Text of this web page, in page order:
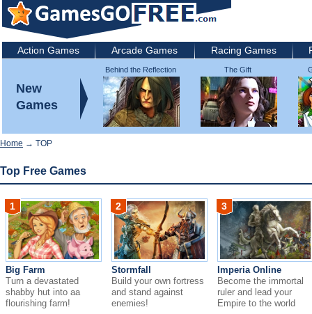
Action Games Arcade Games Racing Games
New
Games
Behind the Reflection
2: Witch's Revenge
The Gift
Home → TOP
Top Free Games
1
Big Farm
Turn a devastated
shabby hut into aa
flourishing farm!
2
Stormfall
Build your own fortress
and stand against
enemies!
3
Imperia Online
Become the immortal
ruler and lead your
Empire to the world